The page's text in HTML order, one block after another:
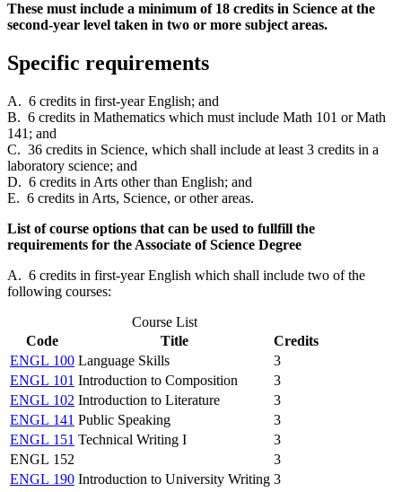
These must include a minimum of 18 credits in Science at the
second-year level taken in two or more subject areas.
Specific requirements
A. 6 credits in first-year English; and
B. 6 credits in Mathematics which must include Math 101 or Math
141; and
C. 36 credits in Science, which shall include at least 3 credits in a
laboratory science; and
D. 6 credits in Arts other than English; and
E. 6 credits in Arts, Science, or other areas.
List of course options that can be used to fullfill the
requirements for the Associate of Science Degree
A. 6 credits in first-year English which shall include two of the
following courses:
Course List
Code
Title
Credits
ENGL 100 Language Skills
3
ENGL 101 Introduction to Composition
3
ENGL 102 Introduction to Literature
3
ENGL 141 Public Speaking
3
ENGL 151 Technical Writing I
3
ENGL 152
3
ENGL 190 Introduction to University Writing 3